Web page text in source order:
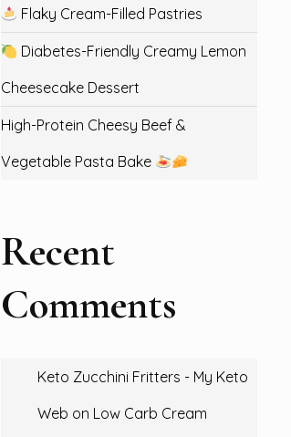
Flaky Cream-Filled Pastries
Diabetes-Friendly Creamy Lemon
Cheesecake Dessert
High-Protein Cheesy Beef &
Vegetable Pasta Bake
Recent
Comments
Keto Zucchini Fritters - My Keto
Web on Low Carb Cream